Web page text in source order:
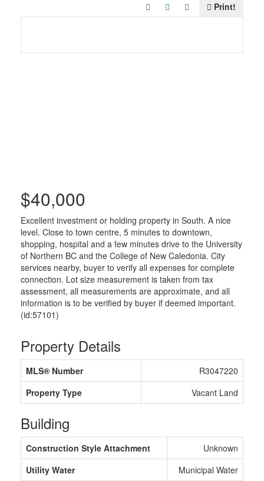
Print!
$40,000
Excellent investment or holding property in South. A nice
level. Close to town centre, 5 minutes to downtown,
shopping, hospital and a few minutes drive to the University
of Northern BC and the College of New Caledonia. City
services nearby, buyer to verify all expenses for complete
connection. Lot size measurement is taken from tax
assessment, all measurements are approximate, and all
information is to be verified by buyer if deemed important.
(id:57101)
Property Details
MLS® Number
R3047220
Property Type
Vacant Land
Building
Construction Style Attachment
Unknown
Utility Water
Municipal Water